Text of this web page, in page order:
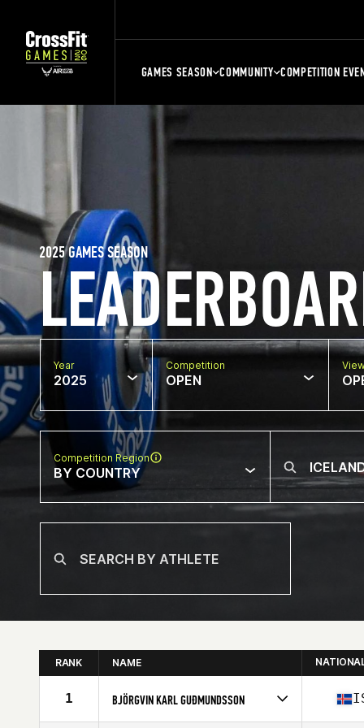
GAMES SEASON COMMUNITY COMPETITION
2025 GAMES SEASON
Year
2025
Competition
OPEN
Competition Region
BY COUNTRY
RANK NAME
1 BJÖRGVIN KARL GUÐMUNDSSON